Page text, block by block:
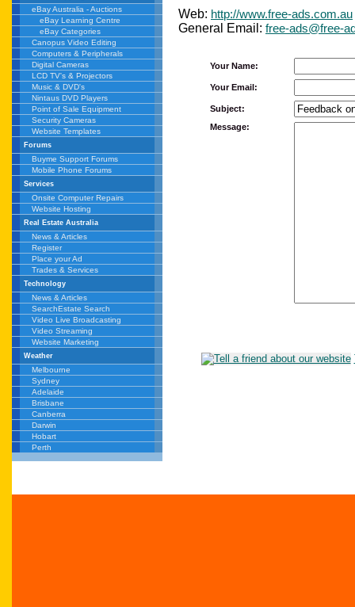
eBay Australia - Auctions
eBay Learning Centre
eBay Categories
Canopus Video Editing
Computers & Peripherals
Digital Cameras
LCD TV's & Projectors
Music & DVD's
Nintaus DVD Players
Point of Sale Equipment
Security Cameras
Website Templates
Forums
Buyme Support Forums
Mobile Phone Forums
Services
Onsite Computer Repairs
Website Hosting
Real Estate Australia
News & Articles
Register
Place your Ad
Trades & Services
Technology
News & Articles
SearchEstate Search
Video Live Broadcasting
Video Streaming
Website Marketing
Weather
Melbourne
Sydney
Adelaide
Brisbane
Canberra
Darwin
Hobart
Perth
Web: http://www.free-ads.com.au
General Email: free-ads@free-
Your Name:
Your Email:
Subject:
Message: